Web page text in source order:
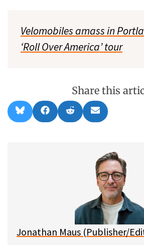
Velomobiles amass in
‘Roll Over America’ tour
Share this
Share
on
l
Share
on
a
Share
on
e
Share
on
m
l
Jonathan Maus (Publisher/